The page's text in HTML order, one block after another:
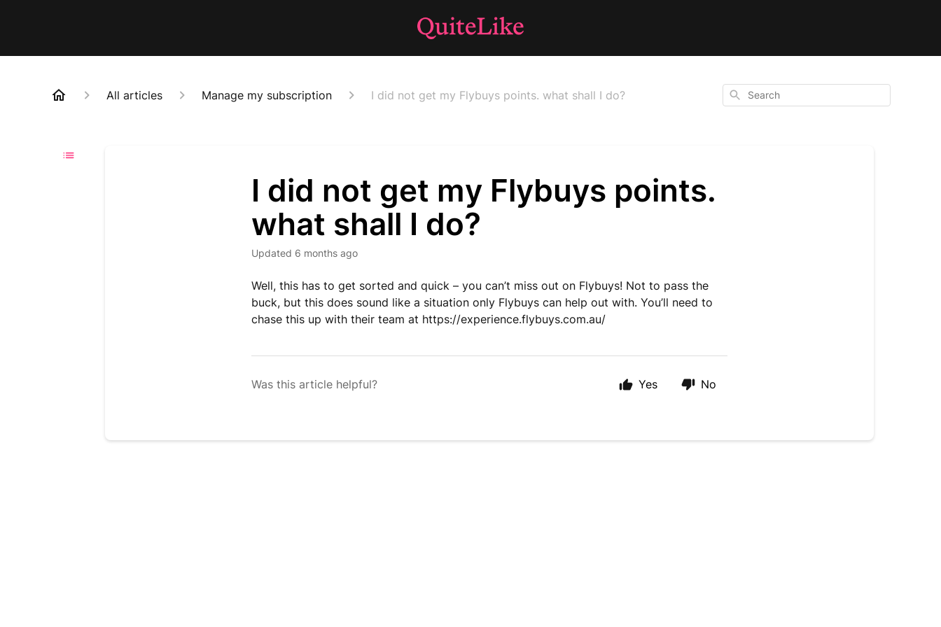
All articles Manage my subscription I did not get my Flybuys points. what shall I do? Search
I did not get my Flybuys points.
what shall I do?
Updated 6 months ago
Well, this has to get sorted and quick – you can’t miss out on Flybuys! Not to pass the
buck, but this does sound like a situation only Flybuys can help out with. You’ll need to
chase this up with their team at https://experience.flybuys.com.au/
Was this article helpful? Yes No